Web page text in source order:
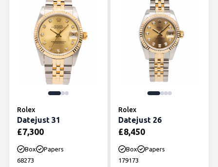
Rolex
Datejust 31
£7,300
Box
Papers
68273
Rolex
Datejust 26
£8,450
Box
Papers
179173